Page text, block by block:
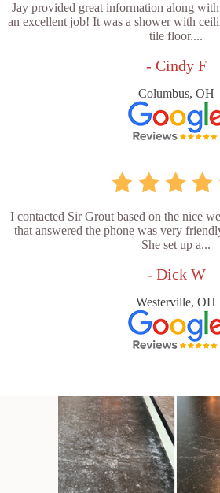
Jay provided great information along
an excellent job! It was a shower with
tile floor....
- Cindy F
Columbus, OH
I contacted Sir Grout based on the nice
that answered the phone was very
She set up a...
- Dick W
Westerville, OH